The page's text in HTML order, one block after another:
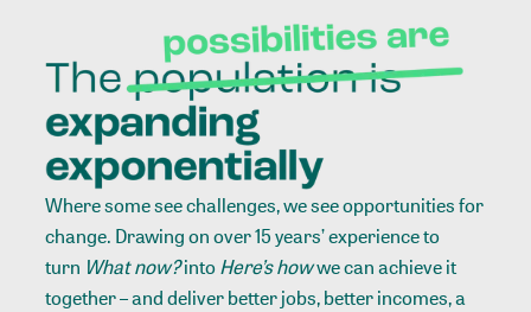
Where some see challenges, we see opportunities for
change. Drawing on over 15 years’ experience to
turn What now?intoHere’s howwe can achieve it
together – and deliver better jobs, better incomes, a